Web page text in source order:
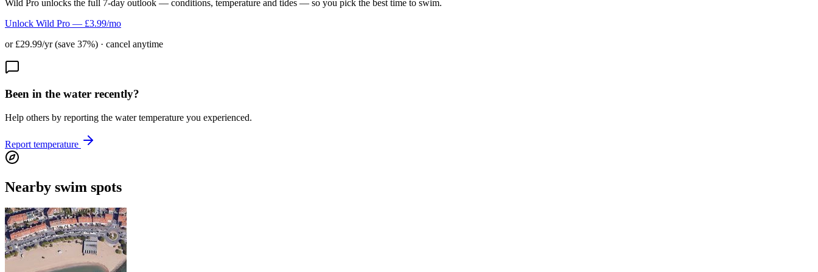
Wild Pro unlocks the full 7-day outlook — conditions, temperature and tides — so you pick the best time to swim.
Unlock Wild Pro — £3.99/mo
or £29.99/yr (save 37%) · cancel anytime
Been in the water recently?
Help others by reporting the water temperature you experienced.
Report temperature
Nearby swim spots